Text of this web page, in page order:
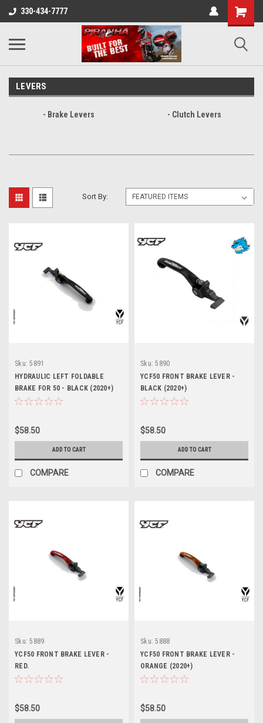
330-434-7777
LEVERS
- Brake Levers - Clutch Levers
Sort By:
Sku: 5891
HYDRAULIC LEFT FOLDABLE
BRAKE FOR 50 - BLACK (2020+)
$58.50
ADD TO CART
COMPARE
Sku: 5890
YCF50 FRONT BRAKE LEVER -
BLACK (2020+)
$58.50
ADD TO CART
COMPARE
Sku: 5889
YCF50 FRONT BRAKE LEVER -
RED.
$58.50
Sku: 5888
YCF50 FRONT BRAKE LEVER -
ORANGE (2020+)
$58.50